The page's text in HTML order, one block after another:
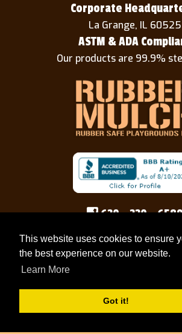
This website uses cookies to ensure
the best experience on our website.
Learn More
Got it!
Corporate
La Grange, IL 60525
ASTM & ADA
Our products are 99.9%
630 - 330 -